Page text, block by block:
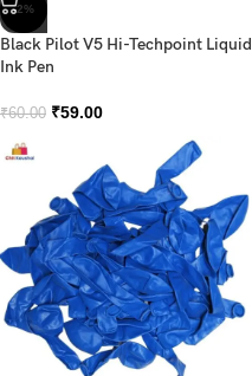
-2%
Black Pilot V5 Hi-Techpoint Liquid
Ink Pen
₹60.00 ₹59.00